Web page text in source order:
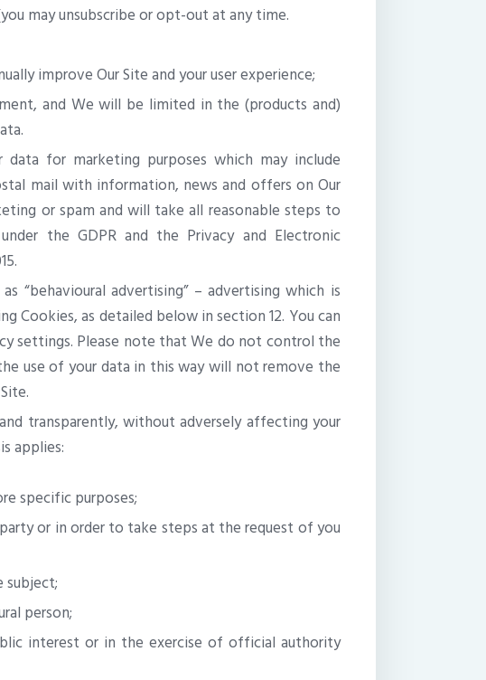
may unsubscribe or opt-out at any time.
improve Our Site and your user experience;
and We will be limited in the (products and)
for marketing purposes which may include
mail with information, news and offers on Our
or spam and will take all reasonable steps to
the GDPR and the Privacy and Electronic
“behavioural advertising” – advertising which is
Cookies, as detailed below in section 12. You can
settings. Please note that We do not control the
use of your data in this way will not remove the
transparently, without adversely affecting your
applies:
specific purposes;
or in order to take steps at the request of you
subject;
person;
interest or in the exercise of official authority